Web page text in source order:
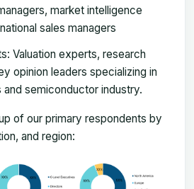
market intelligence
sales managers
Valuation experts, research
opinion leaders specializing in
semiconductor industry.
of our primary respondents by
and region: